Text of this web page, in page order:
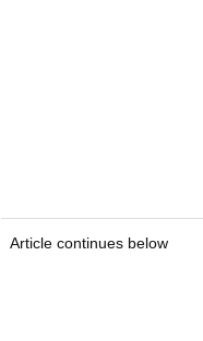
Article continues below